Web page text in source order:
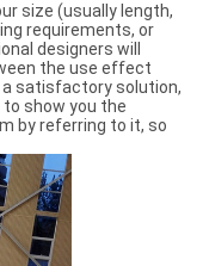
size (usually length,
requirements, or
designers will
the use effect
a satisfactory solution,
show you the
by referring to it, so